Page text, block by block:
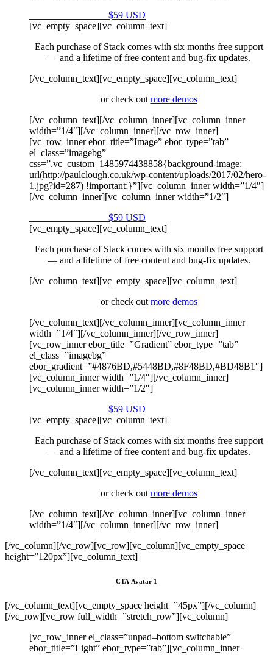
$59 USD
[vc_empty_space][vc_column_text]
Each purchase of Stack comes with six months free support
— and a lifetime of free content and bug-fix updates.
[/vc_column_text][vc_empty_space][vc_column_text]
or check out more demos
[/vc_column_text][/vc_column_inner][vc_column_inner
width=”1/4″][/vc_column_inner][/vc_row_inner]
[vc_row_inner ebor_title=”Image” ebor_type=”tab”
el_class=”imagebg”
css=”.vc_custom_1485974438858{background-image:
url(http://paulclough.co.uk/wp-content/uploads/2017/02/hero-
1.jpg?id=287) !important;}”][vc_column_inner width=”1/4″]
[/vc_column_inner][vc_column_inner width=”1/2″]
$59 USD
[vc_empty_space][vc_column_text]
Each purchase of Stack comes with six months free support
— and a lifetime of free content and bug-fix updates.
[/vc_column_text][vc_empty_space][vc_column_text]
or check out more demos
[/vc_column_text][/vc_column_inner][vc_column_inner
width=”1/4″][/vc_column_inner][/vc_row_inner]
[vc_row_inner ebor_title=”Gradient” ebor_type=”tab”
el_class=”imagebg”
ebor_gradient=”#4876BD,#5448BD,#8F48BD,#BD48B1″]
[vc_column_inner width=”1/4″][/vc_column_inner]
[vc_column_inner width=”1/2″]
$59 USD
[vc_empty_space][vc_column_text]
Each purchase of Stack comes with six months free support
— and a lifetime of free content and bug-fix updates.
[/vc_column_text][vc_empty_space][vc_column_text]
or check out more demos
[/vc_column_text][/vc_column_inner][vc_column_inner
width=”1/4″][/vc_column_inner][/vc_row_inner]
[/vc_column][/vc_row][vc_row][vc_column][vc_empty_space
height=”120px”][vc_column_text]
CTA Avatar 1
[/vc_column_text][vc_empty_space height=”45px”][/vc_column]
[/vc_row][vc_row full_width=”stretch_row”][vc_column]
[vc_row_inner el_class=”unpad–bottom switchable”
ebor_title=”Light” ebor_type=”tab”][vc_column_inner